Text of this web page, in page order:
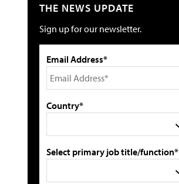
THE NEWS UPDATE
Sign up for our newsletter.
Email Address*
Country*
Select primary job title/function*